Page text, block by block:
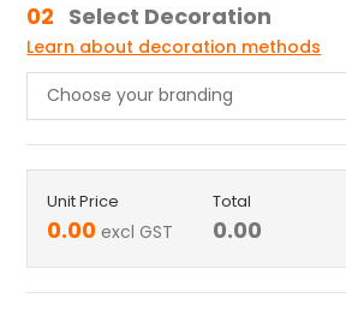
02 Select Decoration
Learn about decoration methods
Unit Price
0.00 excl GST
Total
0.00